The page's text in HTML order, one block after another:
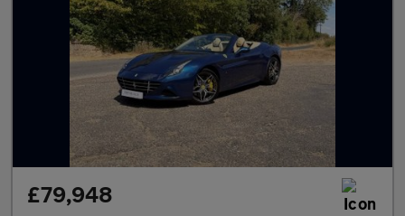
£79,948